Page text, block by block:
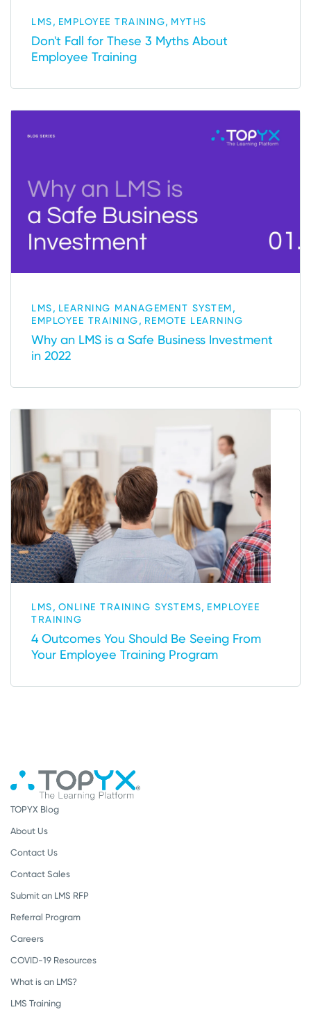
LMS, EMPLOYEE TRAINING, MYTHS
Don't Fall for These 3 Myths About
Employee Training
LMS, LEARNING MANAGEMENT SYSTEM,
EMPLOYEE TRAINING, REMOTE LEARNING
Why an LMS is a Safe Business Investment
in 2022
LMS, ONLINE TRAINING SYSTEMS, EMPLOYEE
TRAINING
4 Outcomes You Should Be Seeing From
Your Employee Training Program
TOPYX Blog
About Us
Contact Us
Contact Sales
Submit an LMS RFP
Referral Program
Careers
COVID-19 Resources
What is an LMS?
LMS Training